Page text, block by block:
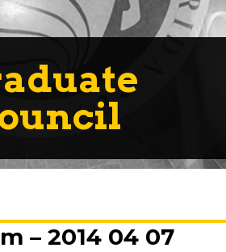
– 2014 04 07